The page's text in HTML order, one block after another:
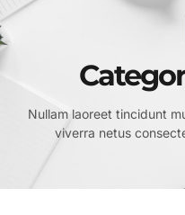
Nullam laoreet tincidunt
viverra netus